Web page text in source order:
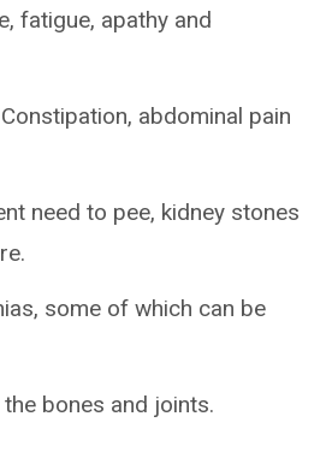
fatigue, apathy and
abdominal pain
need to pee, kidney stones
some of which can be
the bones and joints.